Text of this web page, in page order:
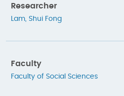
Researcher
Lam, Shui Fong
Faculty
Faculty of Social Sciences